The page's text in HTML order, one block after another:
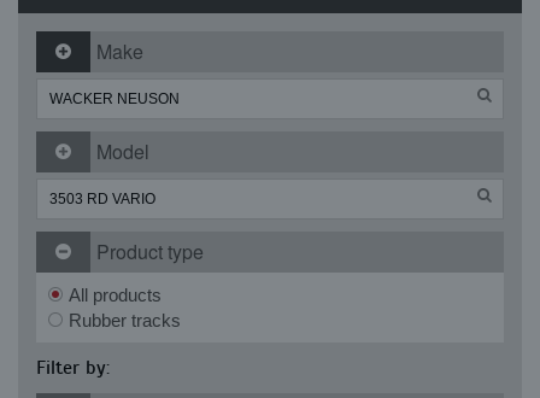
Make
Model
Product type
All products
Rubber tracks
Filter by: